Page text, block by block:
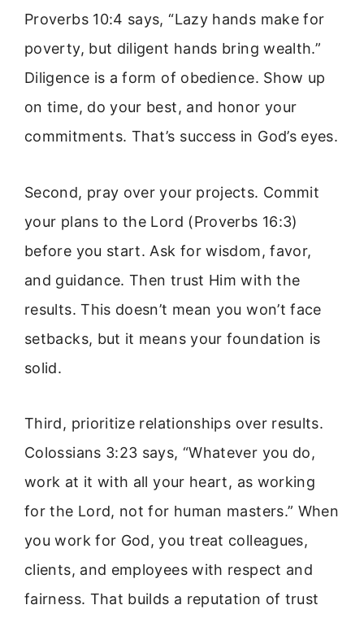
Proverbs 10:4 says, “Lazy hands make for
poverty, but diligent hands bring wealth.”
Diligence is a form of obedience. Show up
on time, do your best, and honor your
commitments. That’s success in God’s eyes.
Second, pray over your projects. Commit
your plans to the Lord (Proverbs 16:3)
before you start. Ask for wisdom, favor,
and guidance. Then trust Him with the
results. This doesn’t mean you won’t face
setbacks, but it means your foundation is
solid.
Third, prioritize relationships over results.
Colossians 3:23 says, “Whatever you do,
work at it with all your heart, as working
for the Lord, not for human masters.” When
you work for God, you treat colleagues,
clients, and employees with respect and
fairness. That builds a reputation of trust